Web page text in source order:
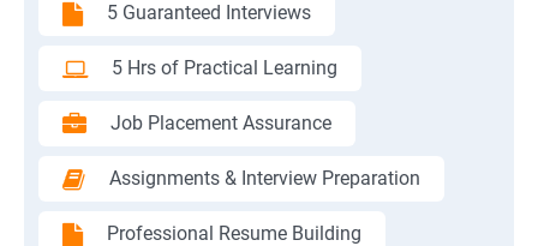
5 Guaranteed Interviews
5 Hrs of Practical Learning
Job Placement Assurance
Assignments & Interview Preparation
Professional Resume Building